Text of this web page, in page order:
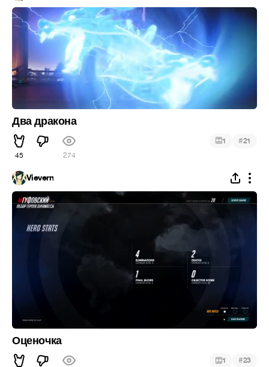
Два дракона
45 274
1 #21
Vievern
Оценочка
1 #23